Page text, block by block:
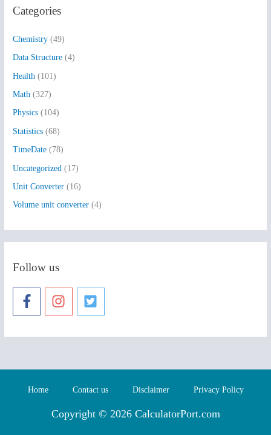
c
f
o
r
:
Categories
Chemistry (49)
Data Structure (4)
Health (101)
Math (327)
Physics (104)
Statistics (68)
TimeDate (78)
Uncategorized (17)
Unit Converter (16)
Volume unit converter (4)
Follow us
Home Contact us Disclaimer Privacy Policy
Copyright © 2026 CalculatorPort.com